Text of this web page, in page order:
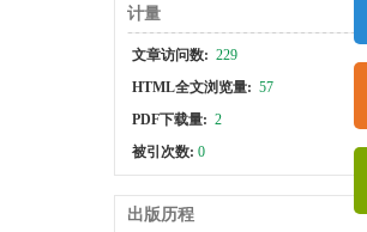
计量
文章访问数: 229
HTML全文浏览量: 57
PDF下载量: 2
被引次数: 0
出版历程